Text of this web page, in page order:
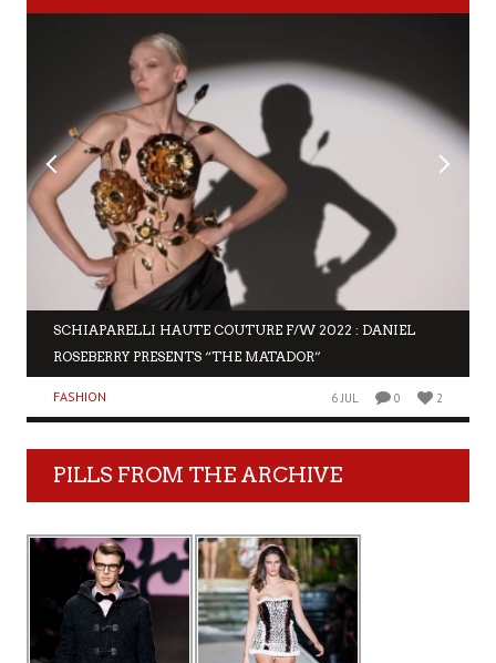
SCHIAPARELLI HAUTE COUTURE F/W 2022 : DANIEL
ROSEBERRY PRESENTS “THE MATADOR”
FASHION 6 JUL 0 2
PILLS FROM THE ARCHIVE